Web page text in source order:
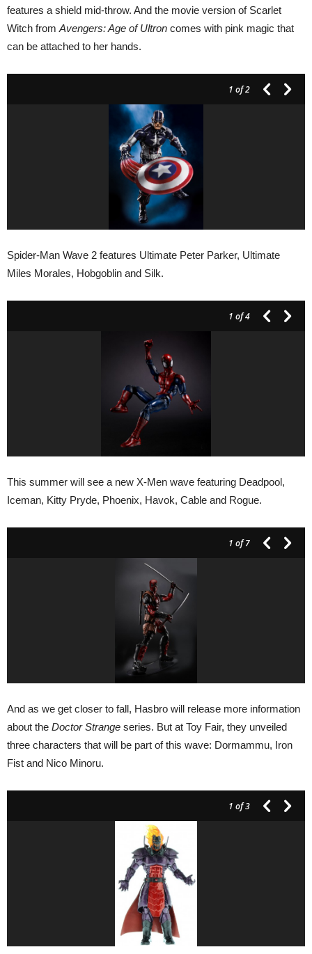
features a shield mid-throw. And the movie version of Scarlet
Witch from Avengers: Age of Ultron comes with pink magic that
can be attached to her hands.
1 of 2
Spider-Man Wave 2 features Ultimate Peter Parker, Ultimate
Miles Morales, Hobgoblin and Silk.
1 of 4
This summer will see a new X-Men wave featuring Deadpool,
Iceman, Kitty Pryde, Phoenix, Havok, Cable and Rogue.
1 of 7
And as we get closer to fall, Hasbro will release more information
about the Doctor Strange series. But at Toy Fair, they unveiled
three characters that will be part of this wave: Dormammu, Iron
Fist and Nico Minoru.
1 of 3